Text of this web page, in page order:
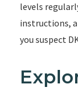
levels
instructions,
you suspect